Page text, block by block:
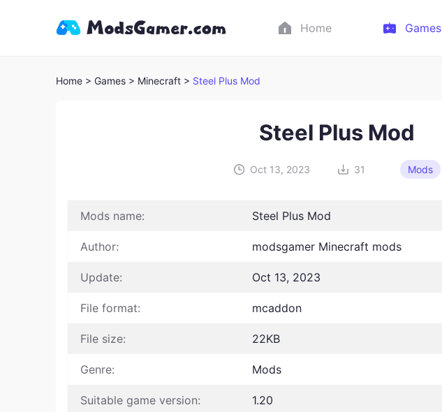
Home Games
Home > Games > Minecraft > Steel Plus Mod
Steel Plus Mod
Oct 13, 2023 31 Mods
Mods name: Steel Plus Mod
Author: modsgamer Minecraft mods
Update: Oct 13, 2023
File format: mcaddon
File size: 22KB
Genre: Mods
Suitable game version: 1.20